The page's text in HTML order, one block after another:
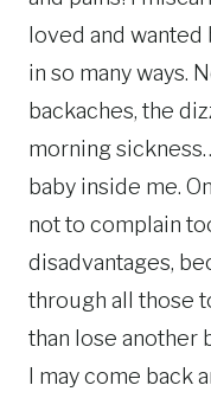
loved and
in so many ways.
backaches, the
morning
baby inside me.
not to complain
disadvantages,
through all those
than lose another
I may come back